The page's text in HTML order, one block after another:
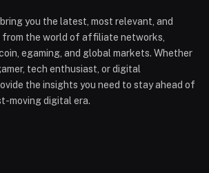
you the latest, most relevant, and
from the world of affiliate networks,
egaming, and global markets. Whether
tech enthusiast, or digital
the insights you need to stay ahead of
moving digital era.